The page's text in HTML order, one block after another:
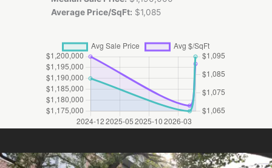
Average Price/SqFt: $1,085